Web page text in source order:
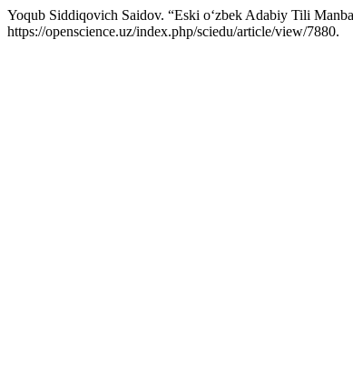
Yoqub Siddiqovich Saidov. “Eski o‘zbek Adabiy Tili
https://openscience.uz/index.php/sciedu/article/view/7880.